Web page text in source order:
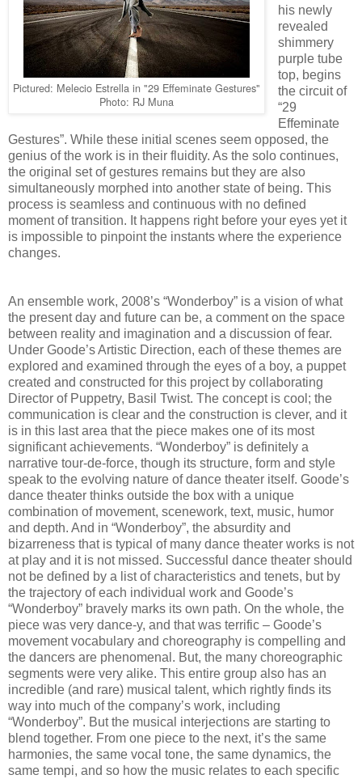
Pictured: Melecio Estrella in "29 Effeminate Gestures"
Photo: RJ Muna
his newly
revealed
shimmery
purple tube
top, begins
the circuit of
“29
Effeminate
Gestures”. While these initial scenes seem opposed, the
genius of the work is in their fluidity. As the solo continues,
the original set of gestures remains but they are also
simultaneously morphed into another state of being. This
process is seamless and continuous with no defined
moment of transition. It happens right before your eyes yet it
is impossible to pinpoint the instants where the experience
changes.
An ensemble work, 2008’s “Wonderboy” is a vision of what
the present day and future can be, a comment on the space
between reality and imagination and a discussion of fear.
Under Goode’s Artistic Direction, each of these themes are
explored and examined through the eyes of a boy, a puppet
created and constructed for this project by collaborating
Director of Puppetry, Basil Twist. The concept is cool; the
communication is clear and the construction is clever, and it
is in this last area that the piece makes one of its most
significant achievements. “Wonderboy” is definitely a
narrative tour-de-force, though its structure, form and style
speak to the evolving nature of dance theater itself. Goode’s
dance theater thinks outside the box with a unique
combination of movement, scenework, text, music, humor
and depth. And in “Wonderboy”, the absurdity and
bizarreness that is typical of many dance theater works is not
at play and it is not missed. Successful dance theater should
not be defined by a list of characteristics and tenets, but by
the trajectory of each individual work and Goode’s
“Wonderboy” bravely marks its own path. On the whole, the
piece was very dance-y, and that was terrific – Goode’s
movement vocabulary and choreography is compelling and
the dancers are phenomenal. But, the many choreographic
segments were very alike. This entire group also has an
incredible (and rare) musical talent, which rightly finds its
way into much of the company’s work, including
“Wonderboy”. But the musical interjections are starting to
blend together. From one piece to the next, it’s the same
harmonies, the same vocal tone, the same dynamics, the
same tempi, and so how the music relates to each specific